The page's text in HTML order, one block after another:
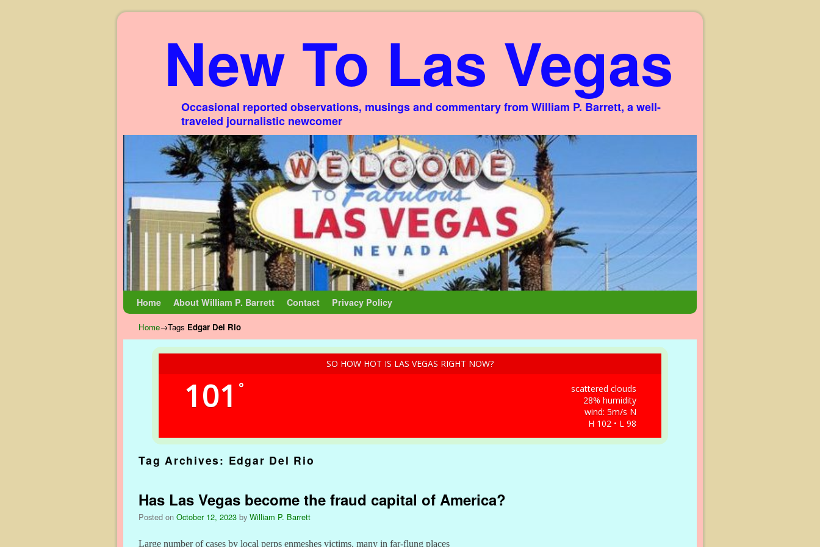
New To Las Vegas
Occasional reported observations, musings and commentary from William P. Barrett, a well-
traveled journalistic newcomer
Home About William P. Barrett Contact Privacy Policy
Home→Tags Edgar Del Rio
SO HOW HOT IS LAS VEGAS RIGHT NOW?
101 °
scattered clouds
28% humidity
wind: 5m/s N
H 102 • L 98
Tag Archives: Edgar Del Rio
Has Las Vegas become the fraud capital of America?
Posted on October 12, 2023 by William P. Barrett
Large number of cases by local perps enmeshes victims, many in far-flung places